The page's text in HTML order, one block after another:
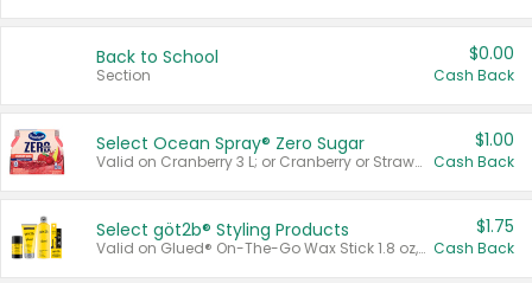
Back to School
Section
$0.00
Cash Back
Select Ocean Spray® Zero Sugar
Valid on Cranberry 3 L; or Cranberry or Strawberry Mango 10 oz 6 ct.
$1.00
Cash Back
Select göt2b® Styling Products
Valid on Glued® On-The-Go Wax Stick 1.8 oz, Blasting Freeze Spray® Extra Strong Rigid Hold for Spiked Styles 12 oz, Styling Spiking Glue Water-Resistant Bold Screaming Hold Spikes 6 oz, 2-in-1 Brow Gel & Edge Control Strong Hold Eyebrow & Hair Mascara 0.54 oz.
$1.75
Cash Back